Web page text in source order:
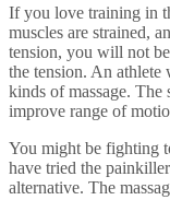
If you love training in
muscles are strained,
tension, you will not
the tension. An
kinds of massage. The
improve range of
You might be fighting
have tried the
alternative. The